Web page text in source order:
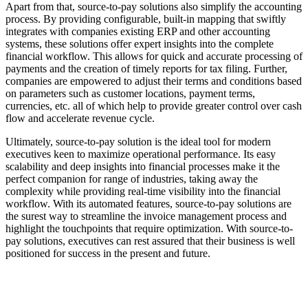
Apart from that, source-to-pay solutions also simplify the accounting
process. By providing configurable, built-in mapping that swiftly
integrates with companies existing ERP and other accounting
systems, these solutions offer expert insights into the complete
financial workflow. This allows for quick and accurate processing of
payments and the creation of timely reports for tax filing. Further,
companies are empowered to adjust their terms and conditions based
on parameters such as customer locations, payment terms,
currencies, etc. all of which help to provide greater control over cash
flow and accelerate revenue cycle.
Ultimately, source-to-pay solution is the ideal tool for modern
executives keen to maximize operational performance. Its easy
scalability and deep insights into financial processes make it the
perfect companion for range of industries, taking away the
complexity while providing real-time visibility into the financial
workflow. With its automated features, source-to-pay solutions are
the surest way to streamline the invoice management process and
highlight the touchpoints that require optimization. With source-to-
pay solutions, executives can rest assured that their business is well
positioned for success in the present and future.